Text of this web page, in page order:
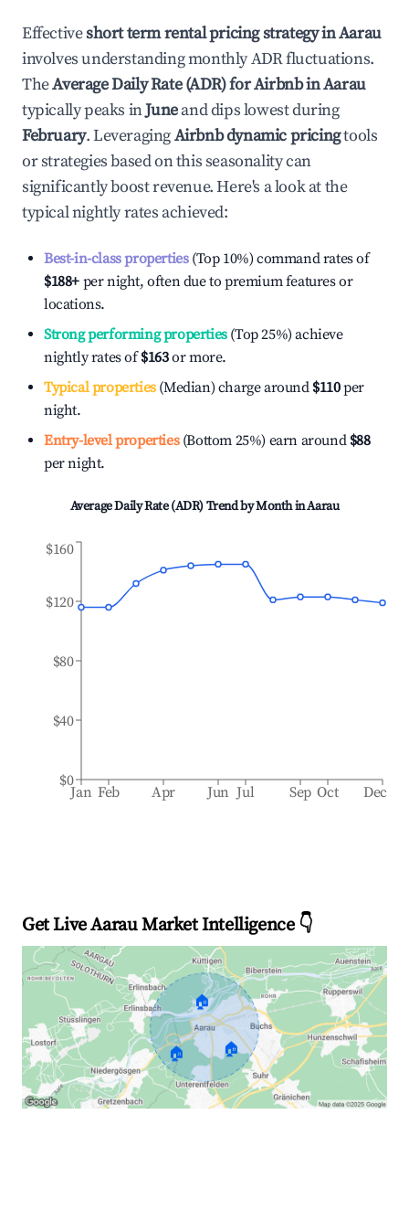
Effectiveshort term rental pricing strategy inAarau
involves understanding monthly ADR fluctuations.
TheAverage Daily Rate (ADR) for Airbnb inAarau
typically peaks inJuneand dips lowest during
February. LeveragingAirbnb dynamic pricingtools
or strategies based on this seasonality can
significantly boost revenue. Here's a look at the
typical nightly rates achieved:
Best-in-class properties(Top 10%) command rates of
$188+ per night, often due to premium features or
locations.
Strong performing properties(Top 25%) achieve
nightly rates of$163or more.
Typical properties(Median) charge around $110per
night.
Entry-level properties(Bottom 25%) earn around $88
per night.
Average Daily Rate (ADR) Trend by Month inAarau
Jan Feb Apr Jun Jul Sep Oct Dec
$0
$40
$80
$120
$160
Get Live Aarau Market Intelligence 👇
🏠
🏠 🏠